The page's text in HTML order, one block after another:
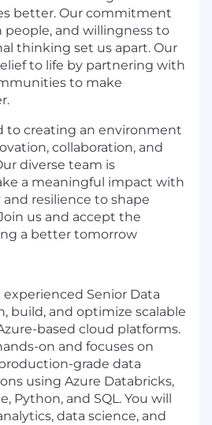
better. Our commitment
people, and willingness to
thinking set us apart. Our
to life by partnering with
to make
to creating an environment
collaboration, and
diverse team is
a meaningful impact with
resilience to shape
us and accept the
a better tomorrow
Senior Data
build, and optimize scalable
based cloud platforms.
on and focuses on
grade data
using Azure Databricks,
Python, and SQL. You will
data science, and